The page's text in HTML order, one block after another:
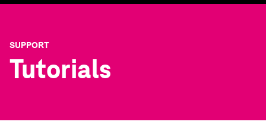
SUPPORT
Tutorials